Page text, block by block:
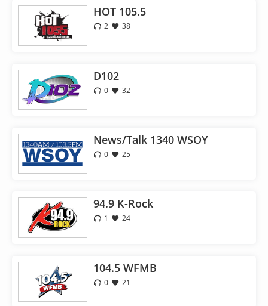
HOT 105.5
2 38
D102
0 32
News/Talk 1340 WSOY
0 25
94.9 K-Rock
1 24
104.5 WFMB
0 21